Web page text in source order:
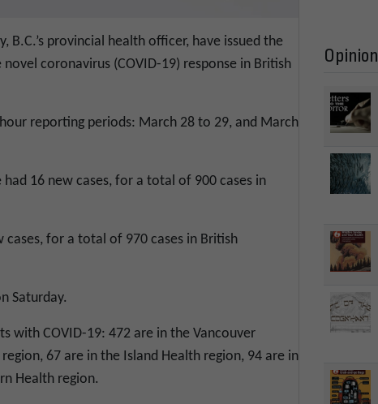
B.C.’s provincial health officer, have issued the
coronavirus (COVID-19) response in British
reporting periods: March 28 to 29, and March
16 new cases, for a total of 900 cases in
for a total of 970 cases in British
Saturday.
with COVID-19: 472 are in the Vancouver
67 are in the Island Health region, 94 are in
Health region.
Opinion